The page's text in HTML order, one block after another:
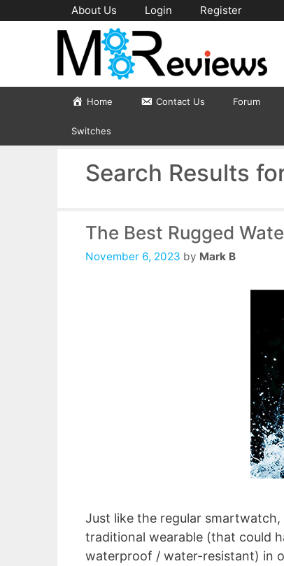
to
About Us Login Register
Home Contact Us Forum
Switches
Search Results
The Best Rugged
November 6, 2023 by Mark B
Just like the regular
traditional wearable (that could
waterproof / water-resistant) in